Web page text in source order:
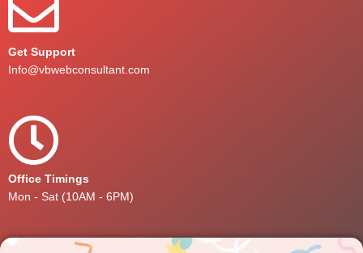
Get Support
Info@vbwebconsultant.com
Office Timings
Mon - Sat (10AM - 6PM)